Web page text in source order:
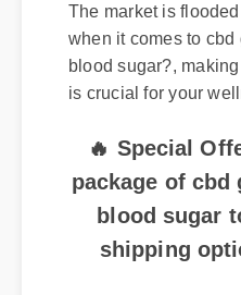
The market is
when it comes to cbd
blood sugar?,
is crucial for your
🔥 Special
package of cbd
blood sugar
shipping